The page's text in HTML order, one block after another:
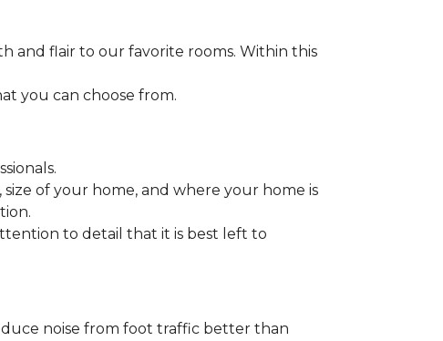
and flair to our favorite rooms. Within this
you can choose from.
of your home, and where your home is
to detail that it is best left to
noise from foot traffic better than